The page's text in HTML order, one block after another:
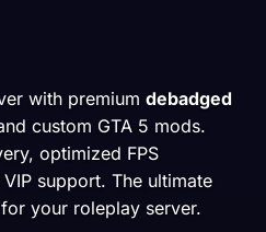
with premiumdebadged
custom GTA 5 mods.
optimized FPS
support. The ultimate
your roleplay server.